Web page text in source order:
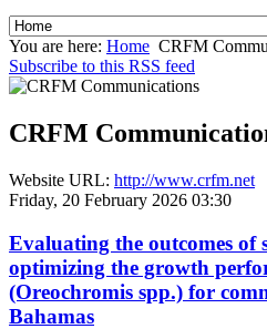
You are here: Home CRFM
Subscribe to this RSS feed
CRFM
Website URL: http://www.crfm.net
Friday, 20 February 2026 03:30
Evaluating the outcomes of
optimizing the growth
(Oreochromis spp.) for
Bahamas